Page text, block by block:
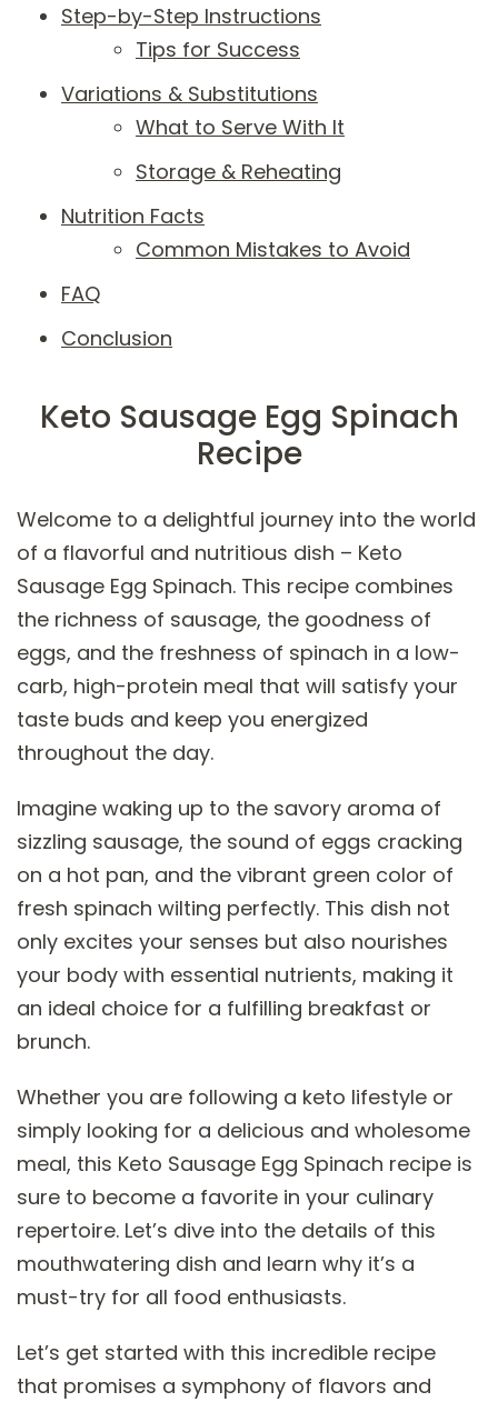
Step-by-Step Instructions
Tips for Success
Variations & Substitutions
What to Serve With It
Storage & Reheating
Nutrition Facts
Common Mistakes to Avoid
FAQ
Conclusion
Keto Sausage Egg Spinach
Recipe
Welcome to a delightful journey into the world
of a flavorful and nutritious dish – Keto
Sausage Egg Spinach. This recipe combines
the richness of sausage, the goodness of
eggs, and the freshness of spinach in a low-
carb, high-protein meal that will satisfy your
taste buds and keep you energized
throughout the day.
Imagine waking up to the savory aroma of
sizzling sausage, the sound of eggs cracking
on a hot pan, and the vibrant green color of
fresh spinach wilting perfectly. This dish not
only excites your senses but also nourishes
your body with essential nutrients, making it
an ideal choice for a fulfilling breakfast or
brunch.
Whether you are following a keto lifestyle or
simply looking for a delicious and wholesome
meal, this Keto Sausage Egg Spinach recipe is
sure to become a favorite in your culinary
repertoire. Let’s dive into the details of this
mouthwatering dish and learn why it’s a
must-try for all food enthusiasts.
Let’s get started with this incredible recipe
that promises a symphony of flavors and